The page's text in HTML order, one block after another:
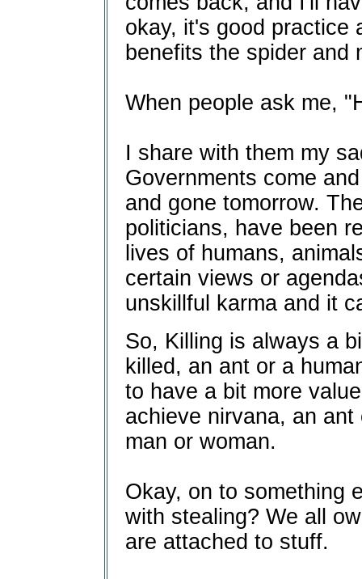
okay, it's good practice
benefits the spider and
When people ask me,
I share with them my
Governments come
and gone tomorrow.
politicians, have been
lives of humans,
certain views or
unskillful karma and it
So, Killing is always a
killed, an ant or a
to have a bit more
achieve nirvana, an
man or woman.
Okay, on to something
with stealing? We all
are attached to stuff.